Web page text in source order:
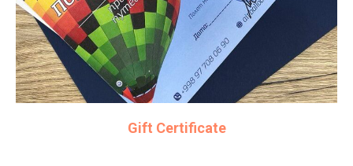
Gift Certificate